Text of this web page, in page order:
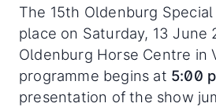
The 15th Oldenburg
place on Saturday, 13 June
Oldenburg Horse Centre in
programme begins at 5:00
presentation of the show